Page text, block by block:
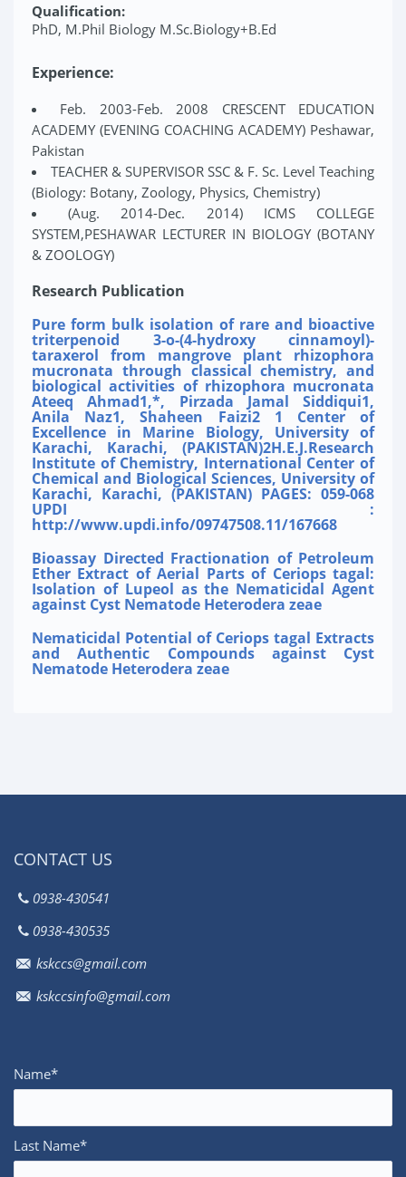
Qualification:
PhD, M.Phil Biology M.Sc.Biology+B.Ed
Experience:
Feb. 2003-Feb. 2008 CRESCENT EDUCATION
ACADEMY (EVENING COACHING ACADEMY) Peshawar,
Pakistan
TEACHER & SUPERVISOR SSC & F. Sc. Level Teaching
(Biology: Botany, Zoology, Physics, Chemistry)
(Aug. 2014-Dec. 2014) ICMS COLLEGE
SYSTEM,PESHAWAR LECTURER IN BIOLOGY (BOTANY
& ZOOLOGY)
Research Publication
Pure form bulk isolation of rare and bioactive
triterpenoid 3-o-(4-hydroxy cinnamoyl)-
taraxerol from mangrove plant rhizophora
mucronata through classical chemistry, and
biological activities of rhizophora mucronata
Ateeq Ahmad1,*, Pirzada Jamal Siddiqui1,
Anila Naz1, Shaheen Faizi2 1 Center of
Excellence in Marine Biology, University of
Karachi, Karachi, (PAKISTAN)2H.E.J.Research
Institute of Chemistry, International Center of
Chemical and Biological Sciences, University of
Karachi, Karachi, (PAKISTAN) PAGES: 059-068
UPDI :
http://www.updi.info/09747508.11/167668
Bioassay Directed Fractionation of Petroleum
Ether Extract of Aerial Parts of Ceriops tagal:
Isolation of Lupeol as the Nematicidal Agent
against Cyst Nematode Heterodera zeae
Nematicidal Potential of Ceriops tagal Extracts
and Authentic Compounds against Cyst
Nematode Heterodera zeae
CONTACT US
0938-430541
0938-430535
kskccs@gmail.com
kskccsinfo@gmail.com
Name*
Last Name*